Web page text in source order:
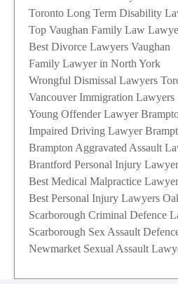
Toronto Long Term Disability
Top Vaughan Family Law
Best Divorce Lawyers Vaughan
Family Lawyer in North York
Wrongful Dismissal Lawyers
Vancouver Immigration Lawyers
Young Offender Lawyer
Impaired Driving Lawyer
Brampton Aggravated Assault
Brantford Personal Injury
Best Medical Malpractice
Best Personal Injury Lawyers
Scarborough Criminal Defence
Scarborough Sex Assault
Newmarket Sexual Assault